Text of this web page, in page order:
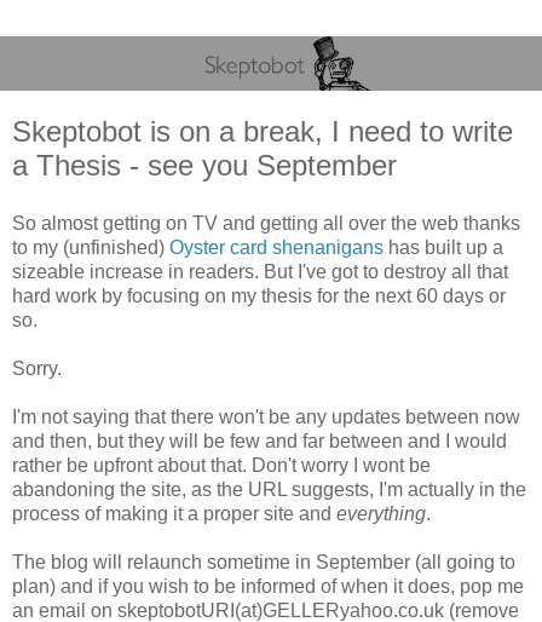
Skeptobot is on a break, I need to write
a Thesis - see you September
So almost getting on TV and getting all over the web thanks
to my (unfinished) Oyster card shenanigans has built up a
sizeable increase in readers. But I've got to destroy all that
hard work by focusing on my thesis for the next 60 days or
so.
Sorry.
I'm not saying that there won't be any updates between now
and then, but they will be few and far between and I would
rather be upfront about that. Don't worry I wont be
abandoning the site, as the URL suggests, I'm actually in the
process of making it a proper site and everything.
The blog will relaunch sometime in September (all going to
plan) and if you wish to be informed of when it does, pop me
an email on skeptobotURI(at)GELLERyahoo.co.uk (remove